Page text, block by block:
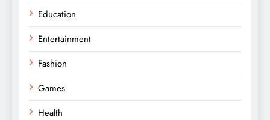
Education
Entertainment
Fashion
Games
Health